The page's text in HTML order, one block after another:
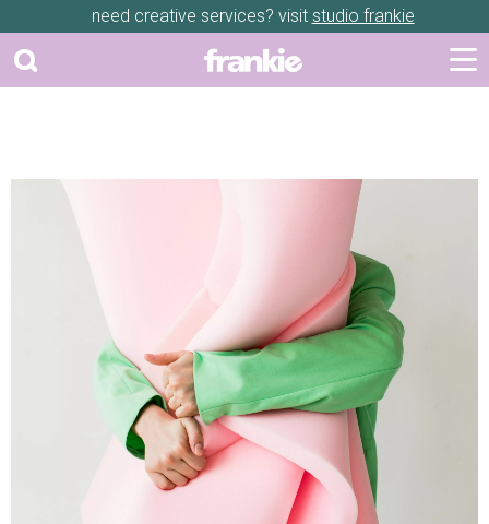
need creative services? visit studio frankie